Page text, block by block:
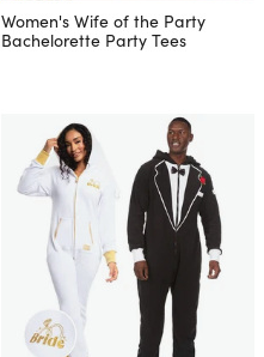
Women's Wife of the Party
Bachelorette Party Tees